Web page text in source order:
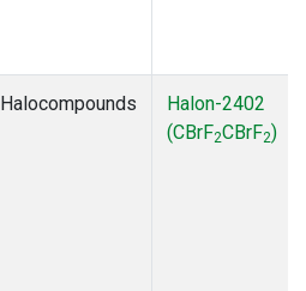
Halocompounds
Halon-2402
(CBrF2CBrF2)